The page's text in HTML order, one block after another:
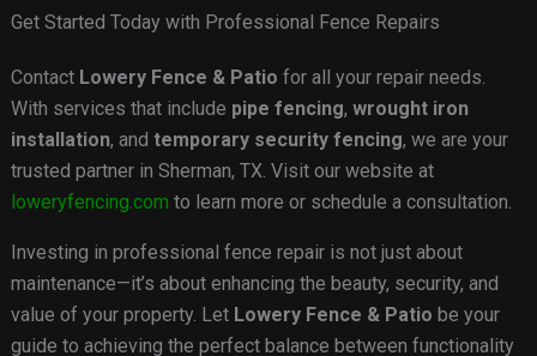
Get Started Today with Professional Fence Repairs
Contact Lowery Fence & Patio for all your repair needs.
With services that include pipe fencing, wrought iron
installation, and temporary security fencing, we are your
trusted partner in Sherman, TX. Visit our website at
loweryfencing.com to learn more or schedule a consultation.
Investing in professional fence repair is not just about
maintenance—it’s about enhancing the beauty, security, and
value of your property. Let Lowery Fence & Patio be your
guide to achieving the perfect balance between functionality